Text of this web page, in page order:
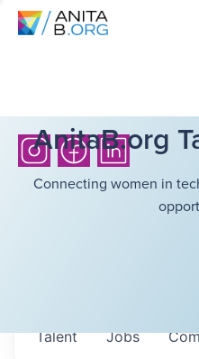
AnitaB.org
Connecting women in
Jobs
Talent